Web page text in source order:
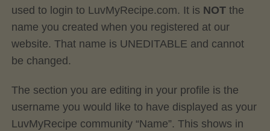
used to login to LuvMyRecipe.com. It is NOTthe
name you created when you registered at our
website. That name is UNEDITABLE and cannot
be changed.
The section you are editing in your profile is the
username you would like to have displayed as your
LuvMyRecipe community “Name”. This shows in